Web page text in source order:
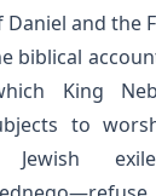
and the
biblical
King
to